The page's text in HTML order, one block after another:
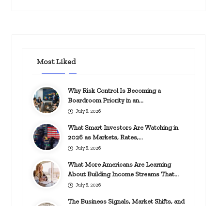
Most Liked
Why Risk Control Is Becoming a
Boardroom Priority in an…
July 8, 2026
What Smart Investors Are Watching in
2026 as Markets, Rates,…
July 8, 2026
What More Americans Are Learning
About Building Income Streams That…
July 8, 2026
The Business Signals, Market Shifts, and